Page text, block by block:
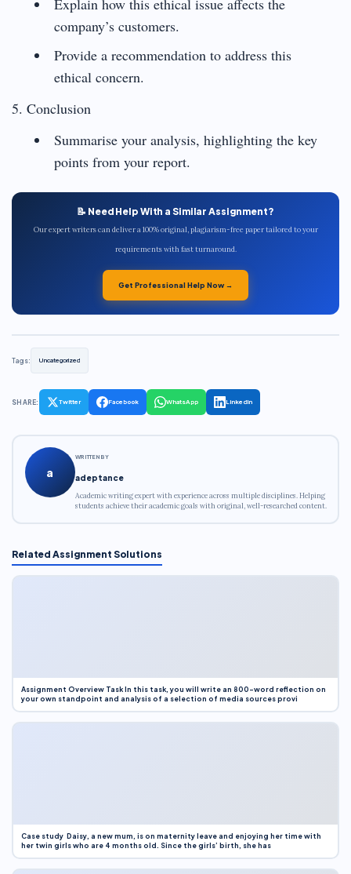
company’s customers.
Provide a recommendation to address this
ethical concern.
5. Conclusion
Summarise your analysis, highlighting the key
points from your report.
📝 Need Help With a Similar Assignment?
Our expert writers can deliver a 100% original, plagiarism-free paper tailored to your
requirements with fast turnaround.
Get Professional Help Now →
Tags: Uncategorized
SHARE: Twitter Facebook WhatsApp LinkedIn
a
WRITTEN BY
adeptance
Academic writing expert with experience across multiple disciplines. Helping
students achieve their academic goals with original, well-researched content.
Related Assignment Solutions
Assignment Overview Task In this task, you will write an 800-word reflection on
your own standpoint and analysis of a selection of media sources provi
Case study Daisy, a new mum, is on maternity leave and enjoying her time with
her twin girls who are 4 months old. Since the girls’ birth, she has